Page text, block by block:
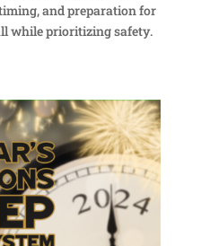
and preparation for
while prioritizing safety.